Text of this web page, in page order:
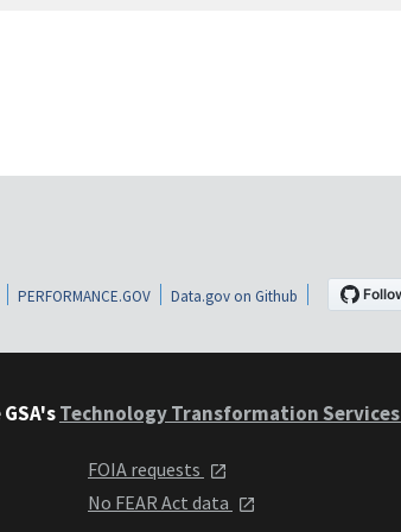
PERFORMANCE.GOV Data.gov on Github
Technology Transformation Services
FOIA requests
No FEAR Act data